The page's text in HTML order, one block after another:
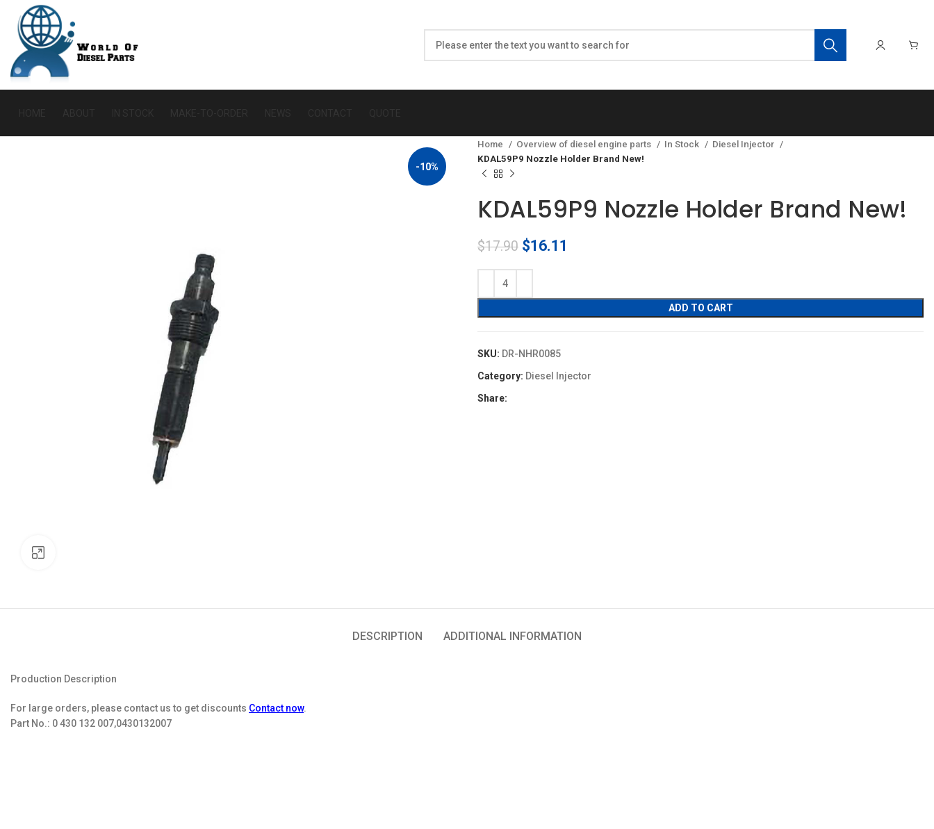
-10%
Home Overview of diesel engine parts In Stock
Diesel Injector
KDAL59P9 Nozzle Holder Brand New!
KDAL59P9 Nozzle Holder Brand New!
$17.90 Original
$17.90.
$16.11
$16.11.
ADD TO CART
SKU: DR-NHR0085
Category: Diesel Injector
Share:
DESCRIPTION ADDITIONAL INFORMATION
Production Description
For large orders, please contact us to get discounts Contact now.
Part No.: 0 430 132 007,0430132007